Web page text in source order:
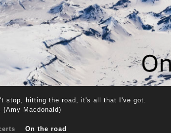
stop, hitting the road, it's all that I've got.
Macdonald)
On the road